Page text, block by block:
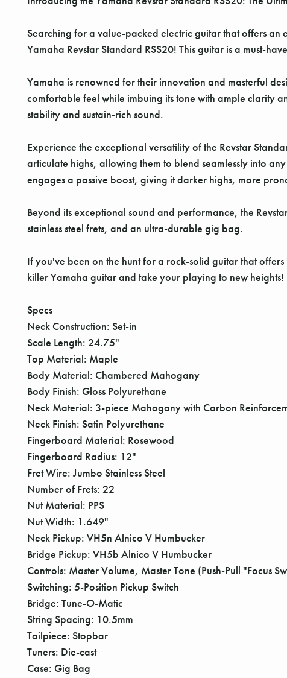
Searching for a value-packed electric guitar that offers an
Yamaha Revstar Standard RSS20! This guitar is a must-
Yamaha is renowned for their innovation and masterful
comfortable feel while imbuing its tone with ample clarity
stability and sustain-rich sound.
Experience the exceptional versatility of the Revstar
articulate highs, allowing them to blend seamlessly into
engages a passive boost, giving it darker highs, more
Beyond its exceptional sound and performance, the
stainless steel frets, and an ultra-durable gig bag.
If you've been on the hunt for a rock-solid guitar that
killer Yamaha guitar and take your playing to new heights!
Specs
Neck Construction: Set-in
Scale Length: 24.75"
Top Material: Maple
Body Material: Chambered Mahogany
Body Finish: Gloss Polyurethane
Neck Material: 3-piece Mahogany with Carbon
Neck Finish: Satin Polyurethane
Fingerboard Material: Rosewood
Fingerboard Radius: 12"
Fret Wire: Jumbo Stainless Steel
Number of Frets: 22
Nut Material: PPS
Nut Width: 1.649"
Neck Pickup: VH5n Alnico V Humbucker
Bridge Pickup: VH5b Alnico V Humbucker
Controls: Master Volume, Master Tone (Push-Pull "Focus
Switching: 5-Position Pickup Switch
Bridge: Tune-O-Matic
String Spacing: 10.5mm
Tailpiece: Stopbar
Tuners: Die-cast
Case: Gig Bag